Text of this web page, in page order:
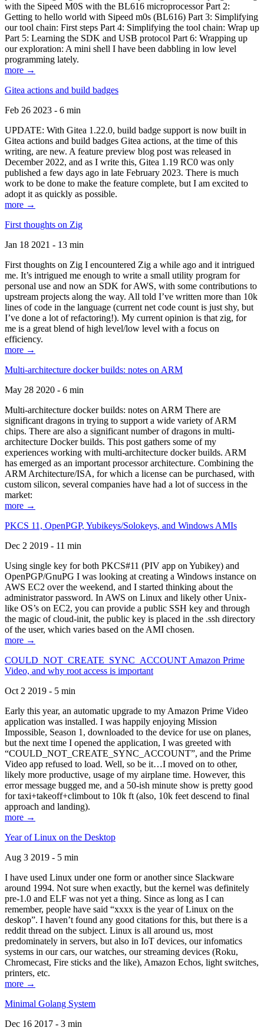
with the Sipeed M0S with the BL616 microprocessor Part 2:
Getting to hello world with Sipeed m0s (BL616) Part 3: Simplifying
our tool chain: First steps Part 4: Simplifying the tool chain: Wrap up
Part 5: Learning the SDK and USB protocol Part 6: Wrapping up
our exploration: A mini shell I have been dabbling in low level
programming lately.
more →
Gitea actions and build badges
Feb 26 2023 - 6 min
UPDATE: With Gitea 1.22.0, build badge support is now built in
Gitea actions and build badges Gitea actions, at the time of this
writing, are new. A feature preview blog post was released in
December 2022, and as I write this, Gitea 1.19 RC0 was only
published a few days ago in late February 2023. There is much
work to be done to make the feature complete, but I am excited to
adopt it as quickly as possible.
more →
First thoughts on Zig
Jan 18 2021 - 13 min
First thoughts on Zig I encountered Zig a while ago and it intrigued
me. It’s intrigued me enough to write a small utility program for
personal use and now an SDK for AWS, with some contributions to
upstream projects along the way. All told I’ve written more than 10k
lines of code in the language (current net code count is just shy, but
I’ve done a lot of refactoring!). My current opinion is that zig, for
me is a great blend of high level/low level with a focus on
efficiency.
more →
Multi-architecture docker builds: notes on ARM
May 28 2020 - 6 min
Multi-architecture docker builds: notes on ARM There are
significant dragons in trying to support a wide variety of ARM
chips. There are also a significant number of dragons in multi-
architecture Docker builds. This post gathers some of my
experiences working with multi-architecture docker builds. ARM
has emerged as an important processor architecture. Combining the
ARM Architecture/ISA, for which a license can be purchased, with
custom silicon, several companies have had a lot of success in the
market:
more →
PKCS 11, OpenPGP, Yubikeys/Solokeys, and Windows AMIs
Dec 2 2019 - 11 min
Using single key for both PKCS#11 (PIV app on Yubikey) and
OpenPGP/GnuPG I was looking at creating a Windows instance on
AWS EC2 over the weekend, and I started thinking about the
administrator password. In AWS on Linux and likely other Unix-
like OS’s on EC2, you can provide a public SSH key and through
the magic of cloud-init, the public key is placed in the .ssh directory
of the user, which varies based on the AMI chosen.
more →
COULD_NOT_CREATE_SYNC_ACCOUNT Amazon Prime
Video, and why root access is important
Oct 2 2019 - 5 min
Early this year, an automatic upgrade to my Amazon Prime Video
application was installed. I was happily enjoying Mission
Impossible, Season 1, downloaded to the device for use on planes,
but the next time I opened the application, I was greeted with
“COULD_NOT_CREATE_SYNC_ACCOUNT”, and the Prime
Video app refused to load. Well, so be it…I moved on to other,
likely more productive, usage of my airplane time. However, this
error message bugged me, and a 50-ish minute show is pretty good
for taxi+takeoff+climbout to 10k ft (also, 10k feet descend to final
approach and landing).
more →
Year of Linux on the Desktop
Aug 3 2019 - 5 min
I have used Linux under one form or another since Slackware
around 1994. Not sure when exactly, but the kernel was definitely
pre-1.0 and ELF was not yet a thing. Since as long as I can
remember, people have said “xxxx is the year of Linux on the
deskop”. I haven’t found any good citations for this, but there is a
reddit thread on the subject. Linux is all around us, most
predominately in servers, but also in IoT devices, our infomatics
systems in our cars, our watches, our streaming devices (Roku,
Chromecast, Fire sticks and the like), Amazon Echos, light switches,
printers, etc.
more →
Minimal Golang System
Dec 16 2017 - 3 min